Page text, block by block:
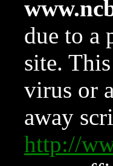
due to a
site.
virus or
away
http://